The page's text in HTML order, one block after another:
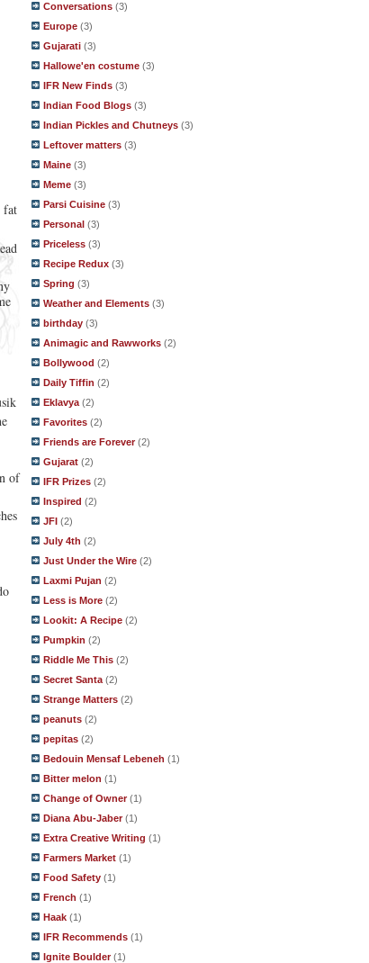
fat
of
Conversations (3)
Europe (3)
Gujarati (3)
Hallowe'en costume (3)
IFR New Finds (3)
Indian Food Blogs (3)
Indian Pickles and Chutneys (3)
Leftover matters (3)
Maine (3)
Meme (3)
Parsi Cuisine (3)
Personal (3)
Priceless (3)
Recipe Redux (3)
Spring (3)
Weather and Elements (3)
birthday (3)
Animagic and Rawworks (2)
Bollywood (2)
Daily Tiffin (2)
Eklavya (2)
Favorites (2)
Friends are Forever (2)
Gujarat (2)
IFR Prizes (2)
Inspired (2)
JFI (2)
July 4th (2)
Just Under the Wire (2)
Laxmi Pujan (2)
Less is More (2)
Lookit: A Recipe (2)
Pumpkin (2)
Riddle Me This (2)
Secret Santa (2)
Strange Matters (2)
peanuts (2)
pepitas (2)
Bedouin Mensaf Lebeneh (1)
Bitter melon (1)
Change of Owner (1)
Diana Abu-Jaber (1)
Extra Creative Writing (1)
Farmers Market (1)
Food Safety (1)
French (1)
Haak (1)
IFR Recommends (1)
Ignite Boulder (1)